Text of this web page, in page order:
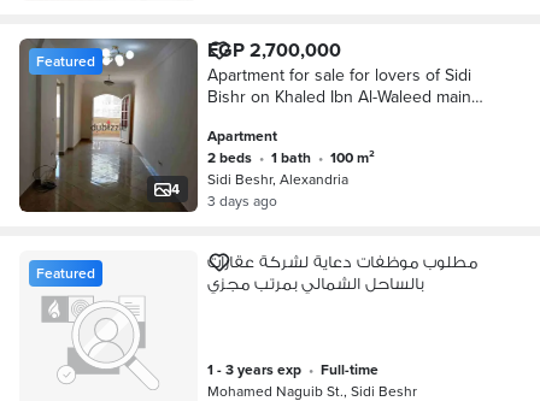
4
Featured EGP 2,700,000
Apartment for sale for lovers of Sidi
Bishr on Khaled Ibn Al-Waleed main
upscale living and privacy
Apartment
2 beds • 1 bath •
100 m²
Sidi Beshr, Alexandria
3 days ago
Featured
مطلوب موظفات دعاية لشركة عقارات
بالساحل الشمالي بمرتب مجزي
1 - 3 years exp •
full-time
Mohamed Naguib St., Sidi Beshr